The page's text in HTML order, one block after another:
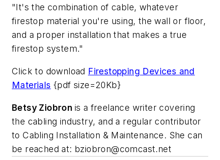
"It's the combination of cable, whatever
firestop material you're using, the wall or floor,
and a proper installation that makes a true
firestop system."
Click to download Firestopping Devices and
Materials {pdf size=20Kb}
Betsy Ziobron is a freelance writer covering
the cabling industry, and a regular contributor
to Cabling Installation & Maintenance. She can
be reached at: bziobron@comcast.net